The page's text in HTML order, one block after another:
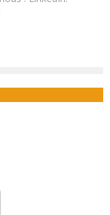
COUNTRY?